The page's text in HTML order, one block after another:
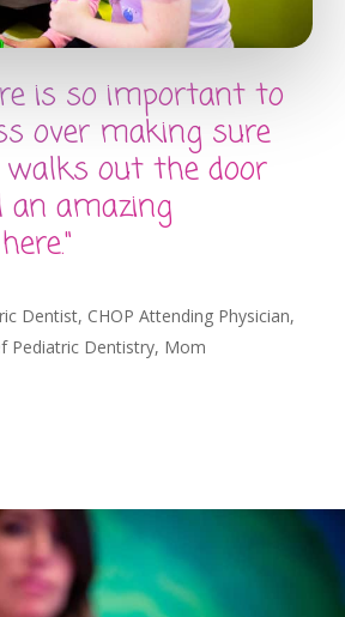
is so important to
over making sure
walks out the door
an amazing
Dentist, CHOP Attending Physician,
Pediatric Dentistry, Mom